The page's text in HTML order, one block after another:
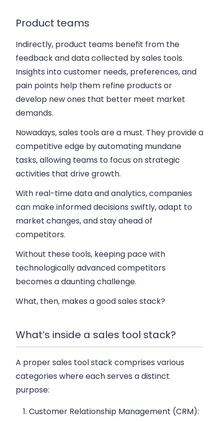
Product teams
Indirectly, product teams benefit from the
feedback and data collected by sales tools.
Insights into customer needs, preferences, and
pain points help them refine products or
develop new ones that better meet market
demands.
Nowadays, sales tools are a must. They provide a
competitive edge by automating mundane
tasks, allowing teams to focus on strategic
activities that drive growth.
With real-time data and analytics, companies
can make informed decisions swiftly, adapt to
market changes, and stay ahead of
competitors.
Without these tools, keeping pace with
technologically advanced competitors
becomes a daunting challenge.
What, then, makes a good sales stack?
What’s inside a sales tool stack?
A proper sales tool stack comprises various
categories where each serves a distinct
purpose:
Customer Relationship Management (CRM):